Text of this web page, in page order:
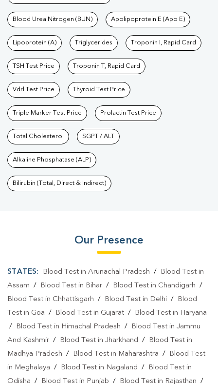
Blood Urea Nitrogen (BUN) Apolipoprotein E (Apo E)
Lipoprotein (A) Triglycerides Troponin I, Rapid Card
TSH Test Price Troponin T, Rapid Card
Vdrl Test Price Thyroid Test Price
Triple Marker Test Price Prolactin Test Price
Total Cholesterol SGPT / ALT
Alkaline Phosphatase (ALP)
Bilirubin (Total, Direct & Indirect)
Our Presence
STATES: Blood Test in Arunachal Pradesh /
Blood Test in
Assam / Blood Test in Bihar / Blood Test in Chandigarh /
Blood Test in Chhattisgarh / Blood Test in Delhi /
Blood
Test in Goa / Blood Test in Gujarat /
Blood Test in Haryana
/
Blood Test in Himachal Pradesh /
Blood Test in Jammu
And Kashmir / Blood Test in Jharkhand /
Blood Test in
Madhya Pradesh / Blood Test in Maharashtra /
Blood Test
in Meghalaya / Blood Test in Nagaland /
Blood Test in
Odisha / Blood Test in Punjab / Blood Test in Rajasthan /